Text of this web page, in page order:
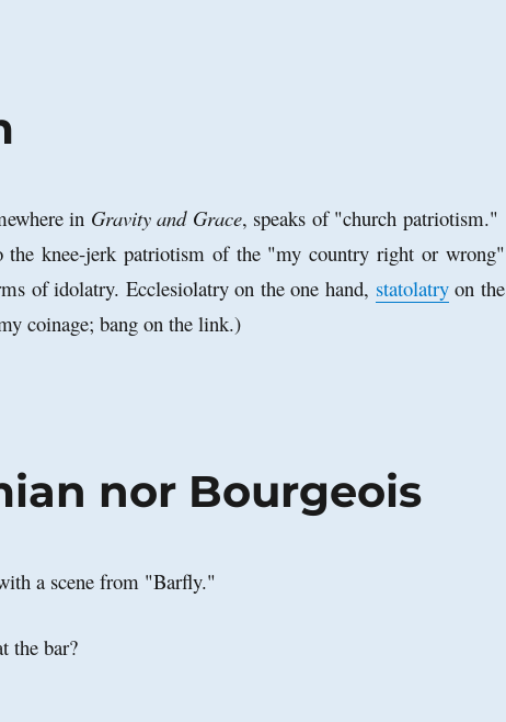
in Gravity and Grace, speaks of "church patriotism."
the knee-jerk patriotism of the "my country right or wrong"
of idolatry. Ecclesiolatry on the one hand, statolatryon the
coinage; bang on the link.)
nor Bourgeois
a scene from "Barfly."
the bar?